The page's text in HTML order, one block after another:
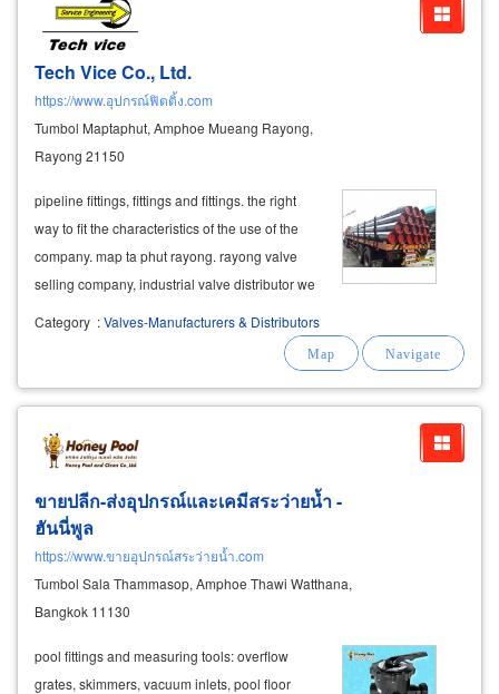
Tech Vice Co., Ltd.
https://www.อุปกรณ์ฟิตติ้ง.com
Tumbol Maptaphut, Amphoe Mueang Rayong,
Rayong 21150
pipeline fittings, fittings and fittings. the right
way to fit the characteristics of the use of the
company. map ta phut rayong. rayong valve
selling company, industrial valve distributor we
control valve, gate valve, globe valve, butterfly
Category :Valves-Manufacturers & Distributors
ขายปลีก-ส่งอุปกรณ์และเคมีสระว่ายน้ำ -
ฮันนี่พูล
https://www.ขายอุปกรณ์สระว่ายน้ำ.com
Tumbol Sala Thammasop, Amphoe Thawi Watthana,
Bangkok 11130
pool fittings and measuring tools: overflow
grates, skimmers, vacuum inlets, pool floor